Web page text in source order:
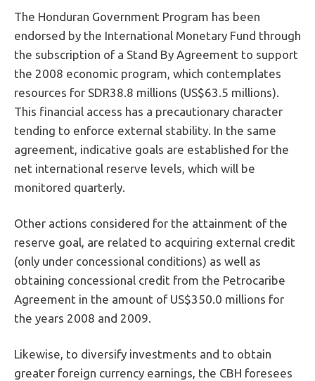
The Honduran Government Program has been
endorsed by the International Monetary Fund through
the subscription of a Stand By Agreement to support
the 2008 economic program, which contemplates
resources for SDR38.8 millions (US$63.5 millions).
This financial access has a precautionary character
tending to enforce external stability. In the same
agreement, indicative goals are established for the
net international reserve levels, which will be
monitored quarterly.
Other actions considered for the attainment of the
reserve goal, are related to acquiring external credit
(only under concessional conditions) as well as
obtaining concessional credit from the Petrocaribe
Agreement in the amount of US$350.0 millions for
the years 2008 and 2009.
Likewise, to diversify investments and to obtain
greater foreign currency earnings, the CBH foresees